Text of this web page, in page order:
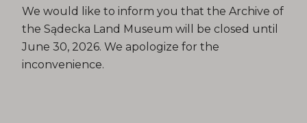
We would like to inform you that the Archive of
the Sądecka Land Museum will be closed until
June 30, 2026. We apologize for the
inconvenience.